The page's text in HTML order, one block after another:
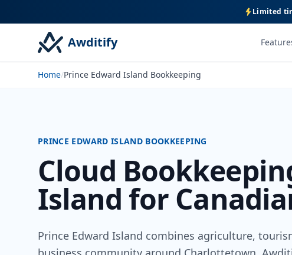
Limited
Awditify
Home/Prince Edward Island Bookkeeping
PRINCE EDWARD ISLAND BOOKKEEPING
Cloud
Island for
Prince Edward Island combines agriculture,